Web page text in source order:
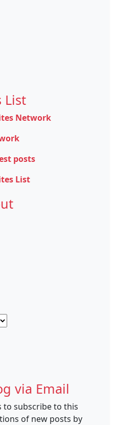
List
Network
posts
List
via Email
to subscribe to this
of new posts by